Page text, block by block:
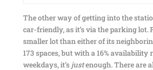
The other way of getting into the
car-friendly, as it’s via the parking lot.
smaller lot than either of its
173 spaces, but with a 16% availability
weekdays, it’s justenough. There are